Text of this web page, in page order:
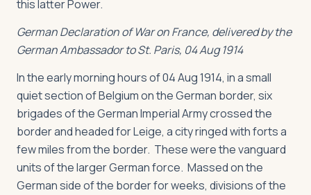
this latter Power.
German Declaration of War on France, delivered by the
German Ambassador to St. Paris, 04 Aug 1914
In the early morning hours of 04 Aug 1914, in a small
quiet section of Belgium on the German border, six
brigades of the German Imperial Army crossed the
border and headed for Leige, a city ringed with forts a
few miles from the border. These were the vanguard
units of the larger German force. Massed on the
German side of the border for weeks, divisions of the